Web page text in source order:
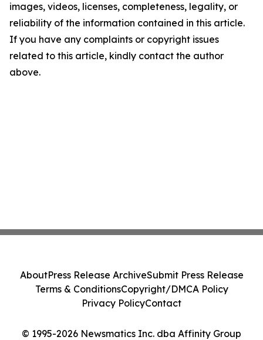
images, videos, licenses, completeness, legality, or
reliability of the information contained in this article.
If you have any complaints or copyright issues
related to this article, kindly contact the author
above.
© 1995-2026 Newsmatics Inc. dba Affinity Group
AboutPress Release ArchiveSubmit Press Release
Terms & ConditionsCopyright/DMCA Policy
Privacy PolicyContact